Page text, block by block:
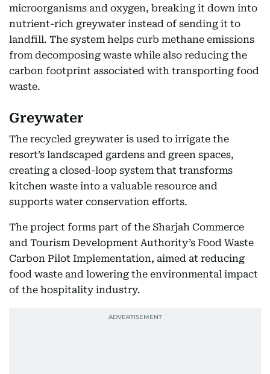
microorganisms and oxygen, breaking it down into
nutrient-rich greywater instead of sending it to
landfill. The system helps curb methane emissions
from decomposing waste while also reducing the
carbon footprint associated with transporting food
waste.
Greywater
The recycled greywater is used to irrigate the
resort’s landscaped gardens and green spaces,
creating a closed-loop system that transforms
kitchen waste into a valuable resource and
supports water conservation efforts.
The project forms part of the Sharjah Commerce
and Tourism Development Authority’s Food Waste
Carbon Pilot Implementation, aimed at reducing
food waste and lowering the environmental impact
of the hospitality industry.